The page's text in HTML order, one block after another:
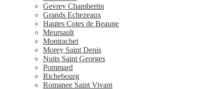
Gevrey Chambertin
Grands Echezeaux
Hautes Cotes de Beaune
Meursault
Montrachet
Morey Saint Denis
Nuits Saint Georges
Pommard
Richebourg
Romanee Saint Vivant